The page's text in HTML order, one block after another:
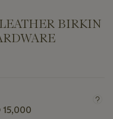
BIRKIN
15,000